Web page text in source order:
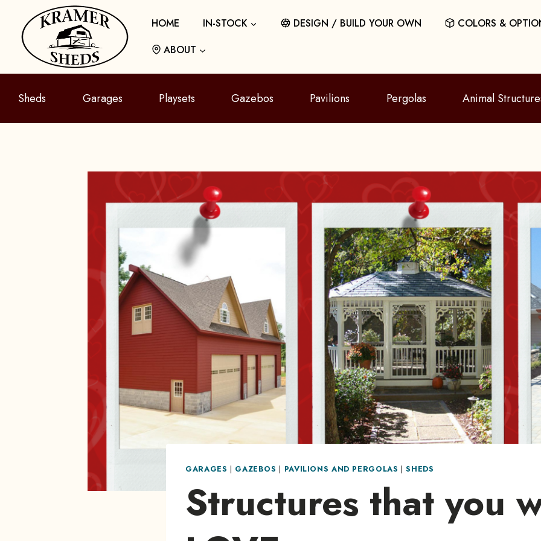
content
HOME IN-STOCK DESIGN / BUILD YOUR OWN
COLORS &
ABOUT
Sheds Garages Playsets Gazebos Pavilions Pergolas Animal
GARAGES GAZEBOS PAVILIONS AND PERGOLAS |SHEDS
Structures that you